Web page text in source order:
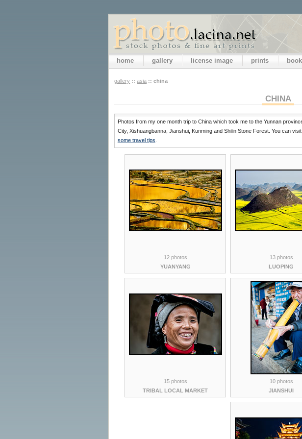
home gallery license image prints book
gallery :: asia :: china
CHINA
Photos from my one month trip to China which took me to the Yunnan
City, Xishuangbanna, Jianshui, Kunming and Shilin Stone Forest. You can
some travel tips
12 photos
YUANYANG
13 photos
LUOPING
15 photos
TRIBAL LOCAL MARKET
10 photos
JIANSHUI